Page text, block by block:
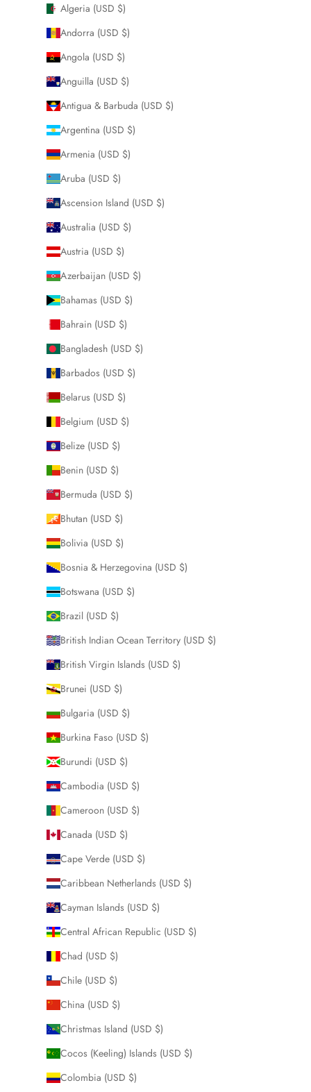
Algeria (USD $)
Andorra (USD $)
Angola (USD $)
Anguilla (USD $)
Antigua & Barbuda (USD $)
Argentina (USD $)
Armenia (USD $)
Aruba (USD $)
Ascension Island (USD $)
Australia (USD $)
Austria (USD $)
Azerbaijan (USD $)
Bahamas (USD $)
Bahrain (USD $)
Bangladesh (USD $)
Barbados (USD $)
Belarus (USD $)
Belgium (USD $)
Belize (USD $)
Benin (USD $)
Bermuda (USD $)
Bhutan (USD $)
Bolivia (USD $)
Bosnia & Herzegovina (USD $)
Botswana (USD $)
Brazil (USD $)
British Indian Ocean Territory (USD $)
British Virgin Islands (USD $)
Brunei (USD $)
Bulgaria (USD $)
Burkina Faso (USD $)
Burundi (USD $)
Cambodia (USD $)
Cameroon (USD $)
Canada (USD $)
Cape Verde (USD $)
Caribbean Netherlands (USD $)
Cayman Islands (USD $)
Central African Republic (USD $)
Chad (USD $)
Chile (USD $)
China (USD $)
Christmas Island (USD $)
Cocos (Keeling) Islands (USD $)
Colombia (USD $)